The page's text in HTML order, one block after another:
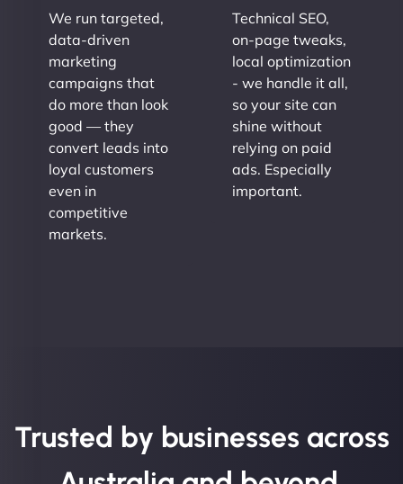
We run targeted,
data-driven
marketing
campaigns that
do more than look
good — they
convert leads into
loyal customers
even in
competitive
markets.
Technical SEO,
on-page tweaks,
local optimization
- we handle it all,
so your site can
shine without
relying on paid
ads. Especially
important.
Trusted by businesses across